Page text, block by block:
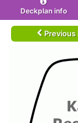
Deckplan info
Previous